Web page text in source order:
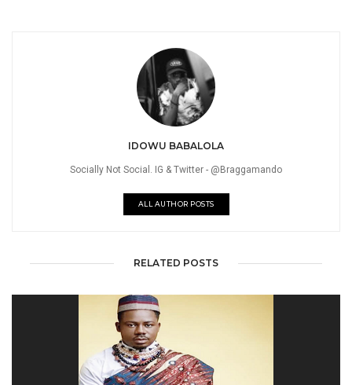
IDOWU BABALOLA
Socially Not Social. IG & Twitter - @Braggamando
ALL AUTHOR POSTS
RELATED POSTS